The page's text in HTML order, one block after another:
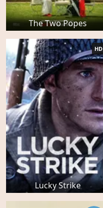
The Two Popes
Lucky Strike
HD